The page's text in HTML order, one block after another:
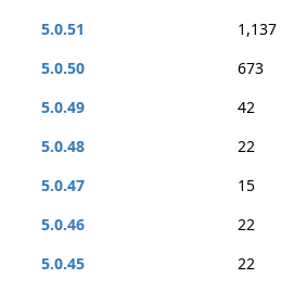
5.0.51
1,137
5.0.50
673
5.0.49
42
5.0.48
22
5.0.47
15
5.0.46
22
5.0.45
22